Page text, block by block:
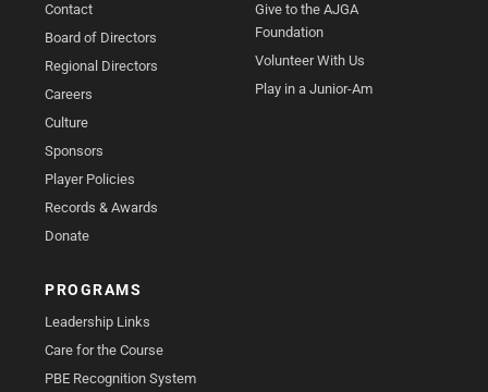
Contact
Board of Directors
Regional Directors
Careers
Culture
Sponsors
Player Policies
Records & Awards
Donate
Give to the AJGA
Foundation
Volunteer With Us
Play in a Junior-Am
PROGRAMS
Leadership Links
Care for the Course
PBE Recognition System